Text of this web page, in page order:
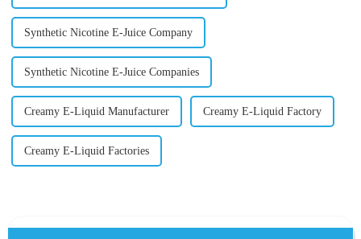
Synthetic Nicotine E-Juice Company
Synthetic Nicotine E-Juice Companies
Creamy E-Liquid Manufacturer Creamy E-Liquid Factory
Creamy E-Liquid Factories